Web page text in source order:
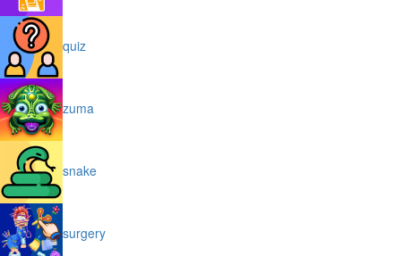
quiz
zuma
snake
surgery